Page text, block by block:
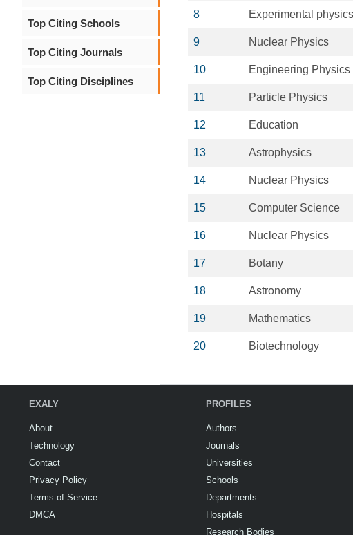
Top Citing Schools
Top Citing Journals
Top Citing Disciplines
8 Experimental physics
9 Nuclear Physics
10 Engineering Physics
11 Particle Physics
12 Education
13 Astrophysics
14 Nuclear Physics
15 Computer Science
16 Nuclear Physics
17 Botany
18 Astronomy
19 Mathematics
20 Biotechnology
EXALY
About
Technology
Contact
Privacy Policy
Terms of Service
DMCA
PROFILES
Authors
Journals
Universities
Schools
Departments
Hospitals
Research Bodies